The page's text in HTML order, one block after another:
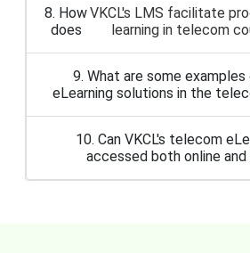
8. How
does
VKCL's LMS facilitate
learning in telecom
9. What are some examples
eLearning solutions in the
10. Can VKCL's telecom
accessed both online and